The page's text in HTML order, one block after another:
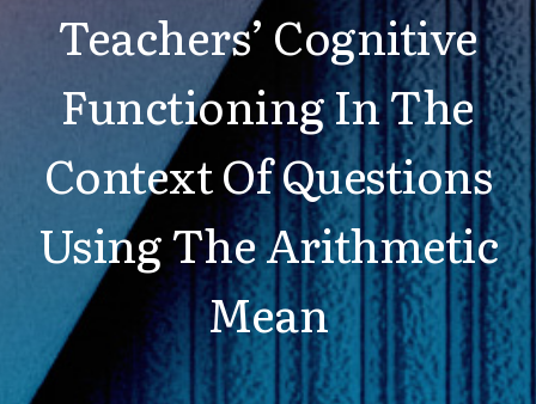
Teachers’ Cognitive
Functioning In The
Context Of Questions
Using The Arithmetic
Mean